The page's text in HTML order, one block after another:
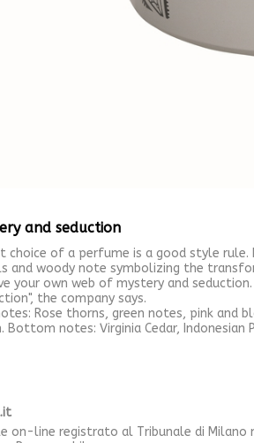
and seduction
choice of a perfume is a good style rule.
and woody note symbolizing the
your own web of mystery and
the company says.
Rose thorns, green notes, pink and
Bottom notes: Virginia Cedar,
on-line registrato al Tribunale di Milano